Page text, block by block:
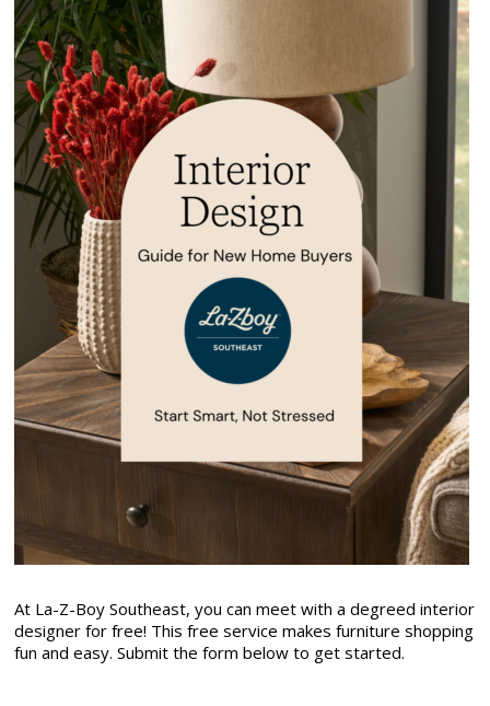
At La-Z-Boy Southeast, you can meet with a degreed interior
designer for free! This free service makes furniture shopping
fun and easy. Submit the form below to get started.